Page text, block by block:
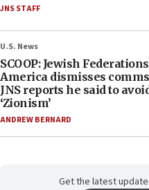
JNS STAFF
U.S. News
SCOOP: Jewish
America dismisses
JNS reports he said to
‘Zionism’
ANDREW BERNARD
Get the latest